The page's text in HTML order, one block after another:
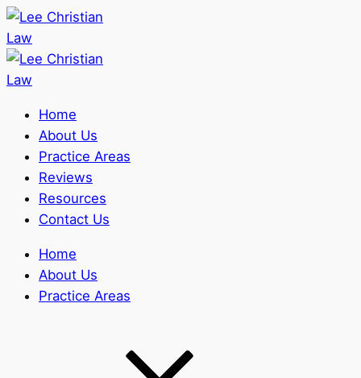
Home
About Us
Practice Areas
Reviews
Resources
Contact Us
Home
About Us
Practice Areas